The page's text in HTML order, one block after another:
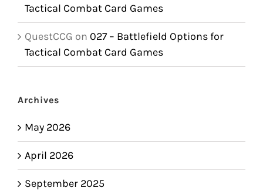
Tactical Combat Card Games
QuestCCG on 027 – Battlefield Options for
Tactical Combat Card Games
Archives
May 2026
April 2026
September 2025